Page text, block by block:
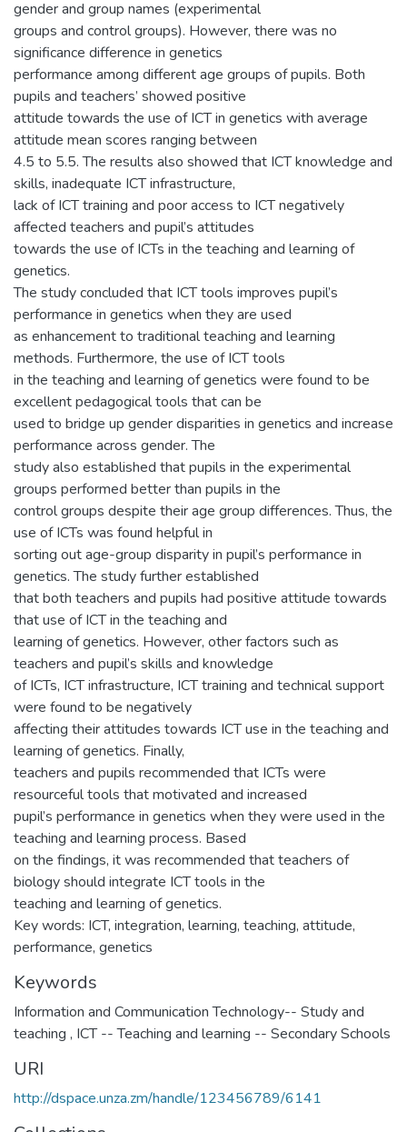
gender and group names (experimental
groups and control groups). However, there was no
significance difference in genetics
performance among different age groups of pupils. Both
pupils and teachers’ showed positive
attitude towards the use of ICT in genetics with average
attitude mean scores ranging between
4.5 to 5.5. The results also showed that ICT knowledge and
skills, inadequate ICT infrastructure,
lack of ICT training and poor access to ICT negatively
affected teachers and pupil’s attitudes
towards the use of ICTs in the teaching and learning of
genetics.
The study concluded that ICT tools improves pupil’s
performance in genetics when they are used
as enhancement to traditional teaching and learning
methods. Furthermore, the use of ICT tools
in the teaching and learning of genetics were found to be
excellent pedagogical tools that can be
used to bridge up gender disparities in genetics and increase
performance across gender. The
study also established that pupils in the experimental
groups performed better than pupils in the
control groups despite their age group differences. Thus, the
use of ICTs was found helpful in
sorting out age-group disparity in pupil’s performance in
genetics. The study further established
that both teachers and pupils had positive attitude towards
that use of ICT in the teaching and
learning of genetics. However, other factors such as
teachers and pupil’s skills and knowledge
of ICTs, ICT infrastructure, ICT training and technical support
were found to be negatively
affecting their attitudes towards ICT use in the teaching and
learning of genetics. Finally,
teachers and pupils recommended that ICTs were
resourceful tools that motivated and increased
pupil’s performance in genetics when they were used in the
teaching and learning process. Based
on the findings, it was recommended that teachers of
biology should integrate ICT tools in the
teaching and learning of genetics.
Key words: ICT, integration, learning, teaching, attitude,
performance, genetics
Keywords
Information and Communication Technology-- Study and
teaching , ICT -- Teaching and learning -- Secondary Schools
URI
http://dspace.unza.zm/handle/123456789/6141